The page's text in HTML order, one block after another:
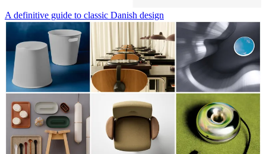
A definitive guide to classic Danish design